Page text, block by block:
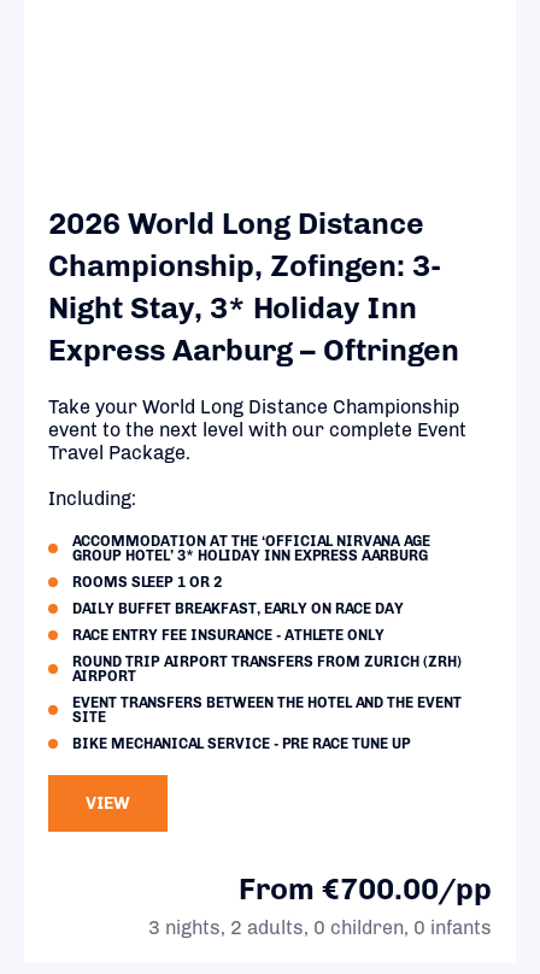
2026 World Long Distance
Championship, Zofingen: 3-
Night Stay, 3* Holiday Inn
Express Aarburg – Oftringen
Take your World Long Distance Championship
event to the next level with our complete Event
Travel Package.
Including:
ACCOMMODATION AT THE ‘OFFICIAL NIRVANA AGE
GROUP HOTEL’ 3* HOLIDAY INN EXPRESS AARBURG
ROOMS SLEEP 1 OR 2
DAILY BUFFET BREAKFAST, EARLY ON RACE DAY
RACE ENTRY FEE INSURANCE - ATHLETE ONLY
ROUND TRIP AIRPORT TRANSFERS FROM ZURICH (ZRH)
AIRPORT
EVENT TRANSFERS BETWEEN THE HOTEL AND THE EVENT
SITE
BIKE MECHANICAL SERVICE - PRE RACE TUNE UP
VIEW
From €700.00/pp
3 nights, 2 adults, 0 children, 0 infants